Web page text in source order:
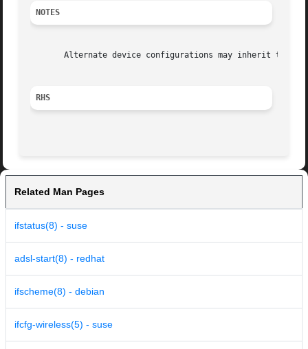
NOTES
Alternate device configurations may inherit the
RHS
Related Man Pages
ifstatus(8) - suse
adsl-start(8) - redhat
ifscheme(8) - debian
ifcfg-wireless(5) - suse